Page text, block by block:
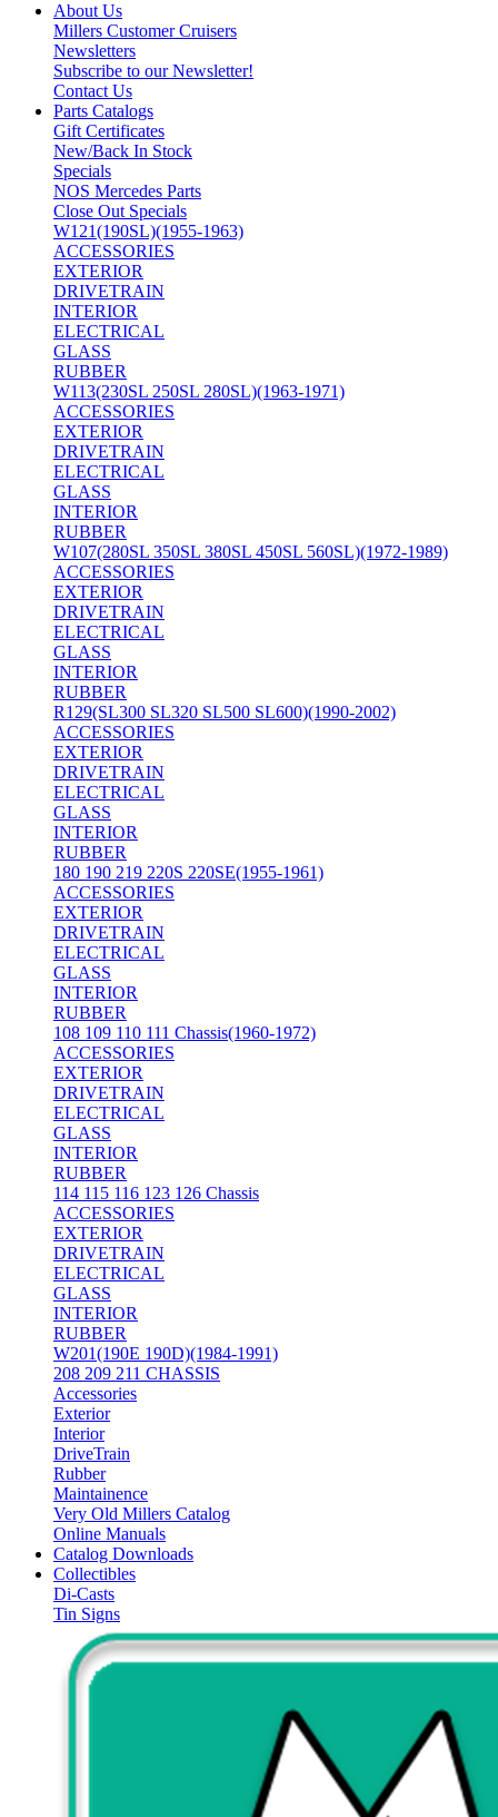
About Us
Millers Customer Cruisers
Newsletters
Subscribe to our Newsletter!
Contact Us
Parts Catalogs
Gift Certificates
New/Back In Stock
Specials
NOS Mercedes Parts
Close Out Specials
W121(190SL)(1955-1963)
ACCESSORIES
EXTERIOR
DRIVETRAIN
INTERIOR
ELECTRICAL
GLASS
RUBBER
W113(230SL 250SL 280SL)(1963-1971)
ACCESSORIES
EXTERIOR
DRIVETRAIN
ELECTRICAL
GLASS
INTERIOR
RUBBER
W107(280SL 350SL 380SL 450SL 560SL)(1972-1989)
ACCESSORIES
EXTERIOR
DRIVETRAIN
ELECTRICAL
GLASS
INTERIOR
RUBBER
R129(SL300 SL320 SL500 SL600)(1990-2002)
ACCESSORIES
EXTERIOR
DRIVETRAIN
ELECTRICAL
GLASS
INTERIOR
RUBBER
180 190 219 220S 220SE(1955-1961)
ACCESSORIES
EXTERIOR
DRIVETRAIN
ELECTRICAL
GLASS
INTERIOR
RUBBER
108 109 110 111 Chassis(1960-1972)
ACCESSORIES
EXTERIOR
DRIVETRAIN
ELECTRICAL
GLASS
INTERIOR
RUBBER
114 115 116 123 126 Chassis
ACCESSORIES
EXTERIOR
DRIVETRAIN
ELECTRICAL
GLASS
INTERIOR
RUBBER
W201(190E 190D)(1984-1991)
208 209 211 CHASSIS
Accessories
Exterior
Interior
DriveTrain
Rubber
Maintainence
Very Old Millers Catalog
Online Manuals
Catalog Downloads
Collectibles
Di-Casts
Tin Signs